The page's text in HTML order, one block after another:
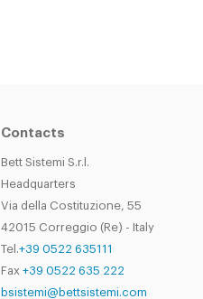
Contacts
Bett Sistemi S.r.l.
Headquarters
Via della Costituzione, 55
42015 Correggio (Re) - Italy
Tel.+39 0522 635111
Fax +39 0522 635 222
bsistemi@bettsistemi.com